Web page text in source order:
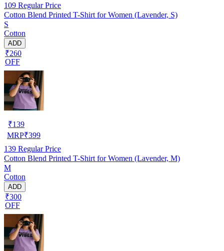
109 Regular Price
Cotton Blend Printed T-Shirt for Women (Lavender, S)
S
Cotton
ADD
₹260
OFF
₹139
MRP₹399
139 Regular Price
Cotton Blend Printed T-Shirt for Women (Lavender, M)
M
Cotton
ADD
₹300
OFF